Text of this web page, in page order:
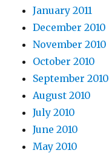
January 2011
December 2010
November 2010
October 2010
September 2010
August 2010
July 2010
June 2010
May 2010